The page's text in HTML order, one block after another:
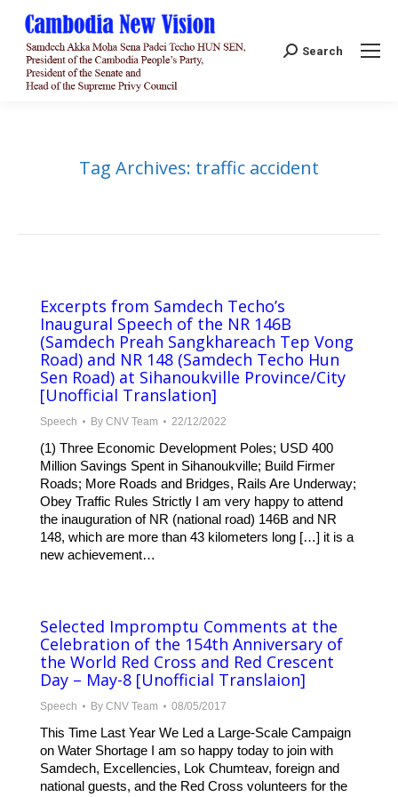
Search:
Search
Tag Archives: traffic accident
Excerpts from Samdech Techo’s
Inaugural Speech of the NR 146B
(Samdech Preah Sangkhareach Tep Vong
Road) and NR 148 (Samdech Techo Hun
Sen Road) at Sihanoukville Province/City
[Unofficial Translation]
Speech By CNV Team 22/12/2022
(1) Three Economic Development Poles; USD 400
Million Savings Spent in Sihanoukville; Build Firmer
Roads; More Roads and Bridges, Rails Are Underway;
Obey Traffic Rules Strictly I am very happy to attend
the inauguration of NR (national road) 146B and NR
148, which are more than 43 kilometers long […] it is a
new achievement…
Selected Impromptu Comments at the
Celebration of the 154th Anniversary of
the World Red Cross and Red Crescent
Day – May-8 [Unofficial Translaion]
Speech By CNV Team 08/05/2017
This Time Last Year We Led a Large-Scale Campaign
on Water Shortage I am so happy today to join with
Samdech, Excellencies, Lok Chumteav, foreign and
national guests, and the Red Cross volunteers for the